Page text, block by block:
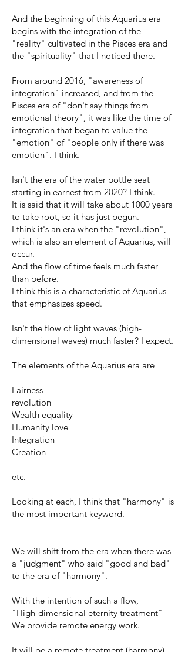
And the beginning of this Aquarius era
begins with the integration of the
"reality" cultivated in the Pisces era and
the "spirituality" that I noticed there.
From around 2016, "awareness of
integration" increased, and from the
Pisces era of "don't say things from
emotional theory", it was like the time of
integration that began to value the
"emotion" of "people only if there was
emotion". I think.
Isn't the era of the water bottle seat
starting in earnest from 2020? I think.
It is said that it will take about 1000 years
to take root, so it has just begun.
I think it's an era when the "revolution",
which is also an element of Aquarius, will
occur.
And the flow of time feels much faster
than before.
I think this is a characteristic of Aquarius
that emphasizes speed.
Isn't the flow of light waves (high-
dimensional waves) much faster? I expect.
The elements of the Aquarius era are
Fairness
revolution
Wealth equality
Humanity love
Integration
Creation
etc.
Looking at each, I think that "harmony" is
the most important keyword.
We will shift from the era when there was
a "judgment" who said "good and bad"
to the era of "harmony".
With the intention of such a flow,
"High-dimensional eternity treatment"
We provide remote energy work.